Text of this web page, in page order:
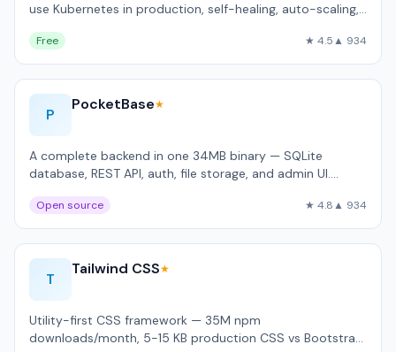
use Kubernetes in production, self-healing, auto-scaling,
Free ★ 4.5▲ 934
P
PocketBase★
A complete backend in one 34MB binary — SQLite
database, REST API, auth, file storage, and admin UI.
Open source ★ 4.8▲ 934
T
Tailwind CSS★
Utility-first CSS framework — 35M npm
downloads/month, 5-15 KB production CSS vs Bootstrap